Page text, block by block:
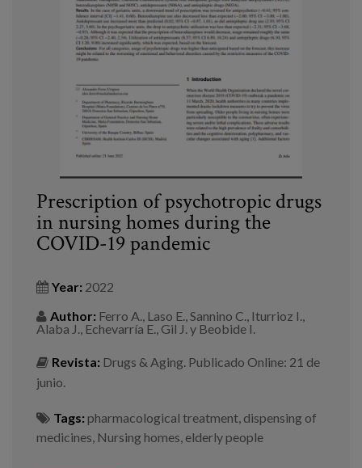
Prescription of psychotropic drugs
in nursing homes during the
COVID-19 pandemic
Year: 2022
Author: Ferro A., Laso E., Sannino C., Iturrioz I.,
Alaba J., Echevarría E., Gil J. y Beobide I.
Revista: Drugs & Aging. Publicado Online: 21 de
junio.
Tags: pharmacological treatment dispensing of
medicines Nursing homes elderly people